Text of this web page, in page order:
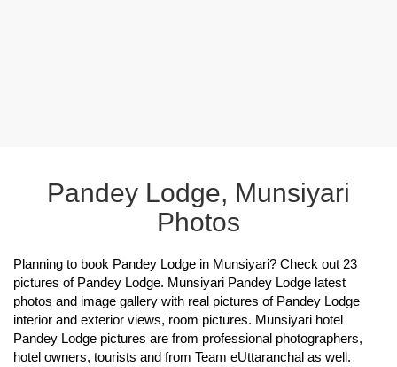
Pandey Lodge, Munsiyari
Photos
Planning to book Pandey Lodge in Munsiyari? Check out 23
pictures of Pandey Lodge. Munsiyari Pandey Lodge latest
photos and image gallery with real pictures of Pandey Lodge
interior and exterior views, room pictures. Munsiyari hotel
Pandey Lodge pictures are from professional photographers,
hotel owners, tourists and from Team eUttaranchal as well.